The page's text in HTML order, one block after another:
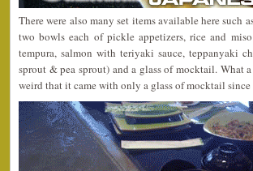
There were also many set items available here such
two bowls each of pickle appetizers, rice and
tempura, salmon with teriyaki sauce, teppanyaki
sprout & pea sprout) and a glass of mocktail.
weird that it came with only a glass of mocktail since